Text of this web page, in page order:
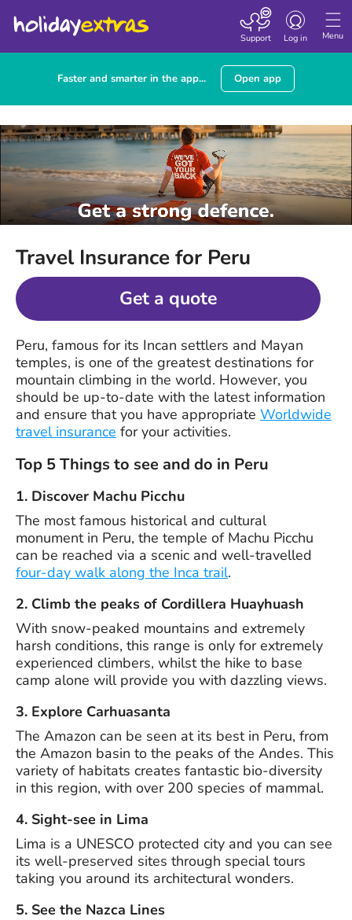
Menu
Toggle
navigation
Log in
Support
Faster and smarter in the app... Open app
Travel Insurance for Peru
Get a quote
Peru, famous for its Incan settlers and Mayan
temples, is one of the greatest destinations for
mountain climbing in the world. However, you
should be up-to-date with the latest information
and ensure that you have appropriate Worldwide
travel insurance for your activities.
Top 5 Things to see and do in Peru
1. Discover Machu Picchu
The most famous historical and cultural
monument in Peru, the temple of Machu Picchu
can be reached via a scenic and well-travelled
four-day walk along the Inca trail.
2. Climb the peaks of Cordillera Huayhuash
With snow-peaked mountains and extremely
harsh conditions, this range is only for extremely
experienced climbers, whilst the hike to base
camp alone will provide you with dazzling views.
3. Explore Carhuasanta
The Amazon can be seen at its best in Peru, from
the Amazon basin to the peaks of the Andes. This
variety of habitats creates fantastic bio-diversity
in this region, with over 200 species of mammal.
4. Sight-see in Lima
Lima is a UNESCO protected city and you can see
its well-preserved sites through special tours
taking you around its architectural wonders.
5. See the Nazca Lines